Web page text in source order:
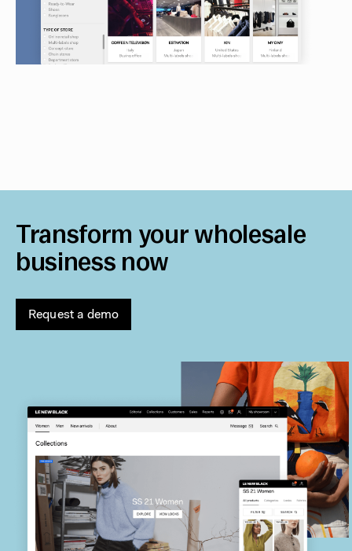
Transform your wholesale
business now
Request a demo